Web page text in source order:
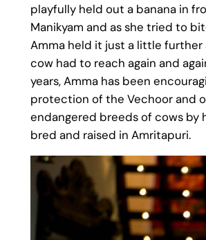
playfully held out a banana in
Manikyam and as she tried to
Amma held it just a little further
cow had to reach again and
years, Amma has been
protection of the Vechoor and
endangered breeds of cows by
bred and raised in Amritapuri.